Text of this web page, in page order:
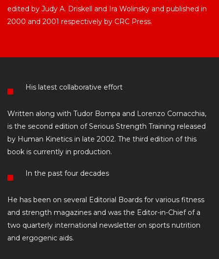
edited by Judy A. Driskell and Ira Wolinsky and published in
2000 and 2001 respectively by CRC Press.
His latest collaborative effort
Written along with Tudor Bompa and Lorenzo Cornacchia,
is the second edition of Serious Strength Training released
by Human Kinetics in late 2002. The third edition of this
book is currently in production.
In the past four decades
He has been on several Editorial Boards for various fitness
and strength magazines and was the Editor-in-Chief of a
two quarterly international newsletter on sports nutrition
and ergogenic aids.